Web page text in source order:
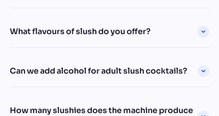
What flavours of slush do you offer?
Can we add alcohol for adult slush cocktails?
How many slushies does the machine produce